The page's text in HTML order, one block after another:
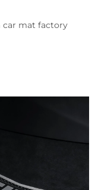
car mat factory